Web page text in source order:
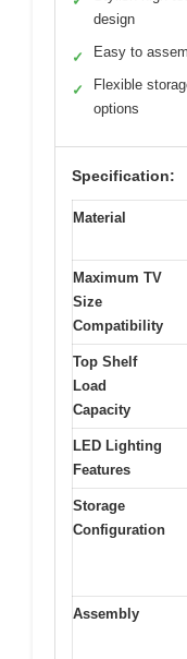
design
✓ Easy to
✓
Flexible
options
Specification:
Material
Maximum TV
Size
Compatibility
Top Shelf
Load
Capacity
LED Lighting
Features
Storage
Configuration
Assembly